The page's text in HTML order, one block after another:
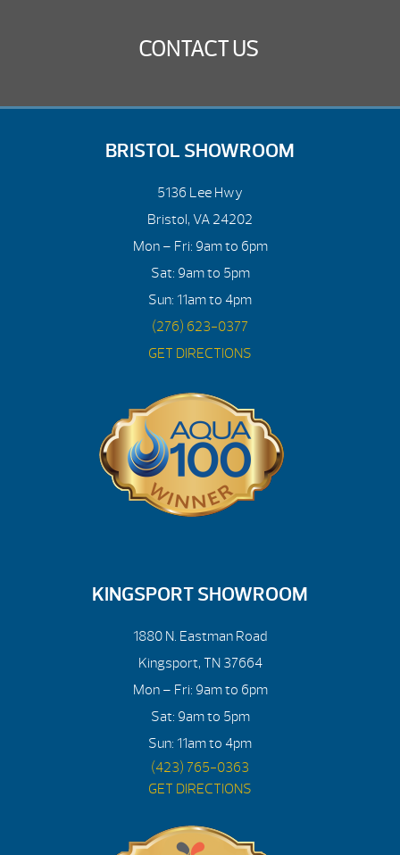
CONTACT US
BRISTOL SHOWROOM
5136 Lee Hwy
Bristol, VA 24202
Mon – Fri: 9am to 6pm
Sat: 9am to 5pm
Sun: 11am to 4pm
(276) 623-0377
GET DIRECTIONS
KINGSPORT SHOWROOM
1880 N. Eastman Road
Kingsport, TN 37664
Mon – Fri: 9am to 6pm
Sat: 9am to 5pm
Sun: 11am to 4pm
(423) 765-0363
GET DIRECTIONS